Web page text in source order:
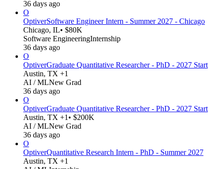
36 days ago
O
OptiverSoftware Engineer Intern - Summer 2027 - Chicago
Chicago, IL• $80K
Software EngineeringInternship
36 days ago
O
OptiverGraduate Quantitative Researcher - PhD - 2027 Start
Austin, TX +1
AI / MLNew Grad
36 days ago
O
OptiverGraduate Quantitative Researcher - PhD - 2027 Start
Austin, TX +1 • $200K
AI / MLNew Grad
36 days ago
O
OptiverQuantitative Research Intern - PhD - Summer 2027
Austin, TX +1